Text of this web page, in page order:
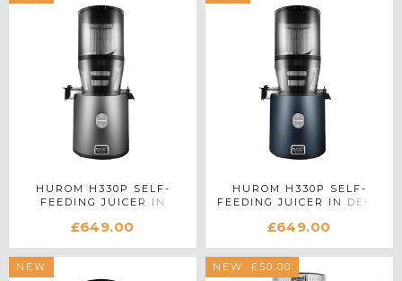
HUROM H330P SELF-
FEEDING JUICER IN
£649.00
HUROM H330P SELF-
FEEDING JUICER IN DEEP
£649.00
NEW SAVE £50.00
NEW